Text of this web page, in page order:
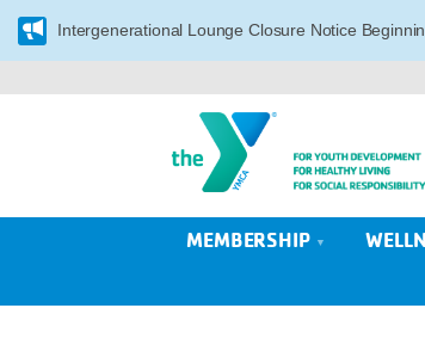
Intergenerational Lounge Closure Notice
MEMBERSHIP